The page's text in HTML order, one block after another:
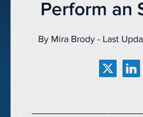
Perform an
By Mira Brody - Last